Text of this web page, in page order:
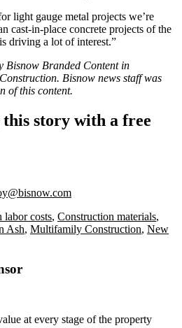
light gauge metal projects we’re
cast-in-place concrete projects of the
driving a lot of interest.”
Bisnow Branded Content in
. Bisnow news staff was
of this content.
story with a free
labor costs, Construction materials,
Ash, Multifamily Construction, New
at every stage of the property